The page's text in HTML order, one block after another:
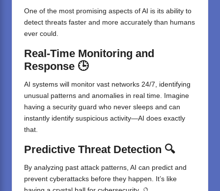
One of the most promising aspects of AI is its ability to
detect threats faster and more accurately than humans
ever could.
Real-Time Monitoring and
Response 🕒
AI systems will monitor vast networks 24/7, identifying
unusual patterns and anomalies in real time. Imagine
having a security guard who never sleeps and can
instantly identify suspicious activity—AI does exactly
that.
Predictive Threat Detection 🔍
By analyzing past attack patterns, AI can predict and
prevent cyberattacks before they happen. It’s like